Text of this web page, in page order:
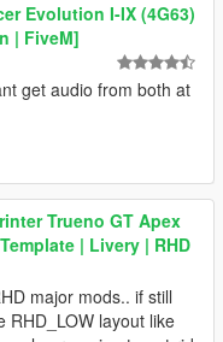
Evolution I-IX (4G63)
| FiveM]
get audio from both at
Trueno GT Apex
| Livery | RHD
major mods.. if still
RHD_LOW layout like